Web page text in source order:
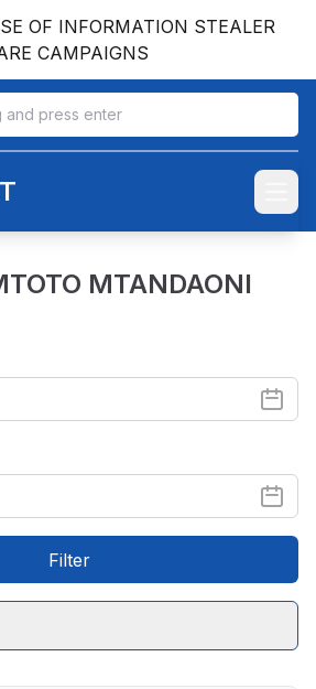
OF INFORMATION STEALER
CAMPAIGNS
MTANDAONI
Filter